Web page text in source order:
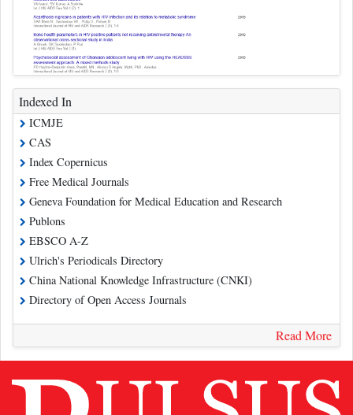
Indexed In
ICMJE
CAS
Index Copernicus
Free Medical Journals
Geneva Foundation for Medical Education and Research
Publons
EBSCO A-Z
Ulrich's Periodicals Directory
China National Knowledge Infrastructure (CNKI)
Directory of Open Access Journals
Read More